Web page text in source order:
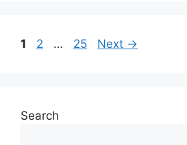
Page
1 Page
2 … Page
25 Next →
Search